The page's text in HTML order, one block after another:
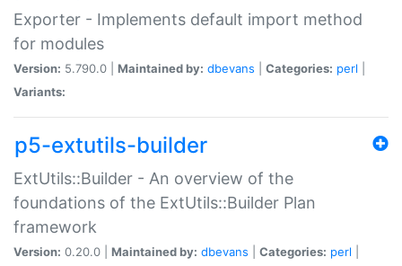
Exporter - Implements default import method
for modules
Version: 5.790.0 | Maintained by: dbevans Categories: perl
Variants:
p5-extutils-builder
ExtUtils::Builder - An overview of the
foundations of the ExtUtils::Builder Plan
framework
Version: 0.20.0 | Maintained by: dbevans Categories: perl